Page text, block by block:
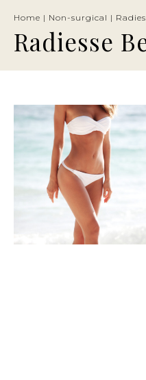
Home | Non-surgical |
Radiesse